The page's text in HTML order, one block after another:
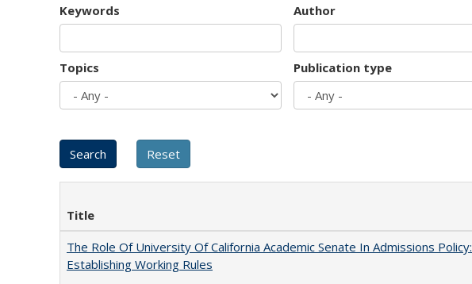
Keywords Author
Topics Publication type
Title
The Role Of University Of California Academic Senate In Admissions Policy:
Establishing Working Rules